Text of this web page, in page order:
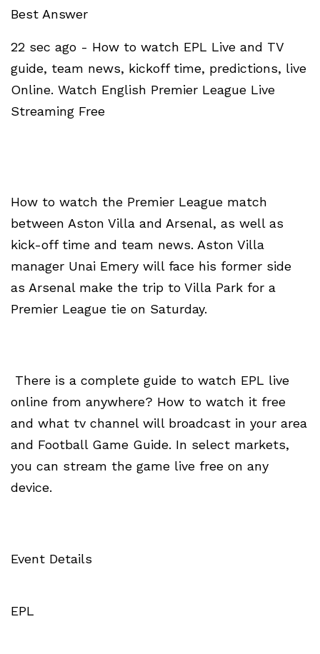
Best Answer
22 sec ago - How to watch EPL Live and TV
guide, team news, kickoff time, predictions, live
Online. Watch English Premier League Live
Streaming Free
How to watch the Premier League match
between Aston Villa and Arsenal, as well as
kick-off time and team news. Aston Villa
manager Unai Emery will face his former side
as Arsenal make the trip to Villa Park for a
Premier League tie on Saturday.
There is a complete guide to watch EPL live
online from anywhere? How to watch it free
and what tv channel will broadcast in your area
and Football Game Guide. In select markets,
you can stream the game live free on any
device.
Event Details
EPL